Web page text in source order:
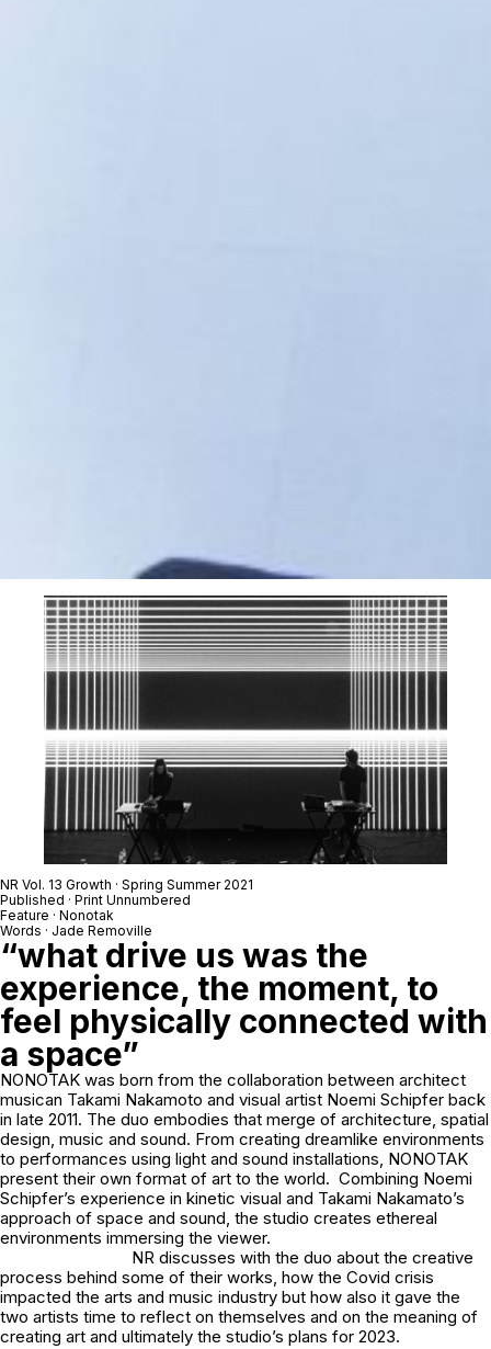
NR Vol. 13 Growth · Spring Summer 2021
Published · Print Unnumbered
Feature · Nonotak
Words · Jade Removille
“what drive us was the
experience, the moment, to
feel physically connected with
a space”
NONOTAK was born from the collaboration between architect
musican Takami Nakamoto and visual artist Noemi Schipfer back
in late 2011. The duo embodies that merge of architecture, spatial
design, music and sound. From creating dreamlike environments
to performances using light and sound installations, NONOTAK
present their own format of art to the world. Combining Noemi
Schipfer’s experience in kinetic visual and Takami Nakamato’s
approach of space and sound, the studio creates ethereal
environments immersing the viewer.
NR discusses with the duo about the creative
process behind some of their works, how the Covid crisis
impacted the arts and music industry but how also it gave the
two artists time to reflect on themselves and on the meaning of
creating art and ultimately the studio’s plans for 2023.